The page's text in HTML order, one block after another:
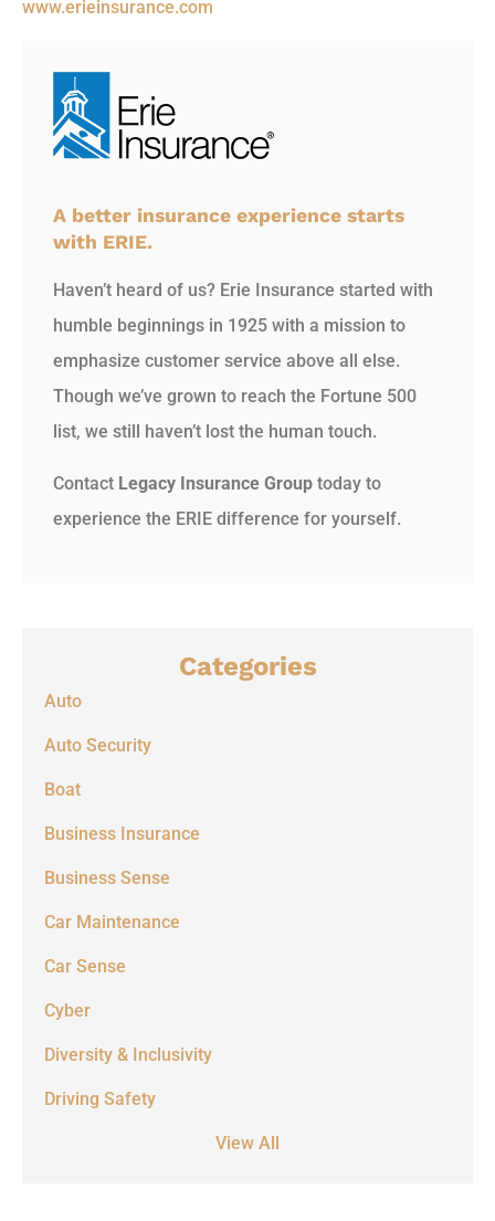
www.erieinsurance.com
A better insurance experience starts
with ERIE.
Haven’t heard of us? Erie Insurance started with
humble beginnings in 1925 with a mission to
emphasize customer service above all else.
Though we’ve grown to reach the Fortune 500
list, we still haven’t lost the human touch.
Contact Legacy Insurance Group today to
experience the ERIE difference for yourself.
Categories
Auto
Auto Security
Boat
Business Insurance
Business Sense
Car Maintenance
Car Sense
Cyber
Diversity & Inclusivity
Driving Safety
View All